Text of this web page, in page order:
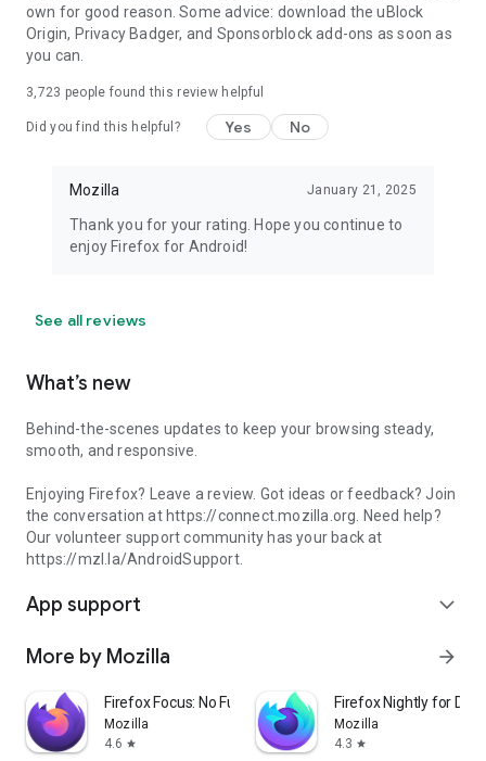
own for good reason. Some advice: download the uBlock
Origin, Privacy Badger, and Sponsorblock add-ons as soon as
you can.
3,723 people found this review helpful
Did you find this helpful? Yes No
Mozilla January 21, 2025
Thank you for your rating. Hope you continue to
enjoy Firefox for Android!
See all reviews
What’s new
Behind-the-scenes updates to keep your browsing steady,
smooth, and responsive.
Enjoying Firefox? Leave a review. Got ideas or feedback? Join
the conversation at https://connect.mozilla.org. Need help?
Our volunteer support community has your back at
https://mzl.la/AndroidSupport.
App support expand_more
More by Mozilla arrow_forward
Firefox Focus: No Fuss Browser
Mozilla
4.6 star
Firefox Nightly for
Mozilla
4.3 star